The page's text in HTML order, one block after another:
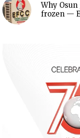
Why
frozen —